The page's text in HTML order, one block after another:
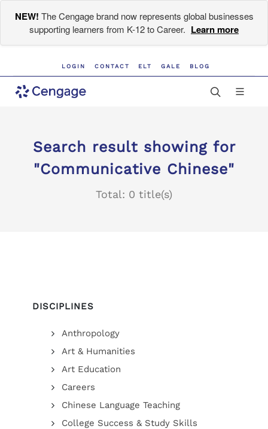
NEW! The Cengage brand now represents global businesses
supporting learners from K-12 to Career. Learn more
LOGIN CONTACT ELT GALE BLOG
Search result showing for
"Communicative Chinese"
Total: 0 title(s)
DISCIPLINES
Anthropology
Art & Humanities
Art Education
Careers
Chinese Language Teaching
College Success & Study Skills